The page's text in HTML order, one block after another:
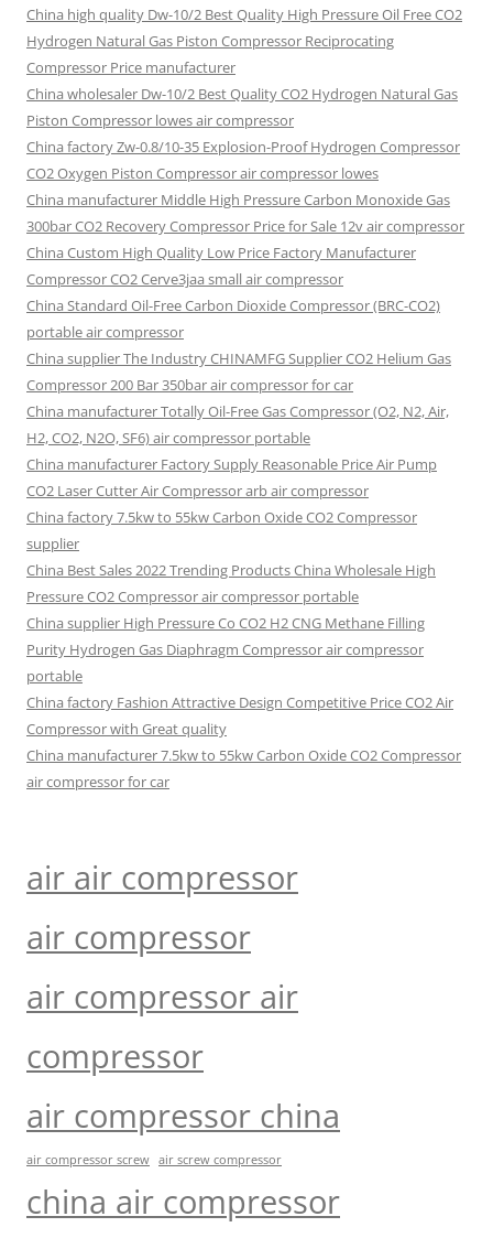
China high quality Dw-10/2 Best Quality High Pressure Oil Free CO2
Hydrogen Natural Gas Piston Compressor Reciprocating
Compressor Price manufacturer
China wholesaler Dw-10/2 Best Quality CO2 Hydrogen Natural Gas
Piston Compressor lowes air compressor
China factory Zw-0.8/10-35 Explosion-Proof Hydrogen Compressor
CO2 Oxygen Piston Compressor air compressor lowes
China manufacturer Middle High Pressure Carbon Monoxide Gas
300bar CO2 Recovery Compressor Price for Sale 12v air compressor
China Custom High Quality Low Price Factory Manufacturer
Compressor CO2 Cerve3jaa small air compressor
China Standard Oil-Free Carbon Dioxide Compressor (BRC-CO2)
portable air compressor
China supplier The Industry CHINAMFG Supplier CO2 Helium Gas
Compressor 200 Bar 350bar air compressor for car
China manufacturer Totally Oil-Free Gas Compressor (O2, N2, Air,
H2, CO2, N2O, SF6) air compressor portable
China manufacturer Factory Supply Reasonable Price Air Pump
CO2 Laser Cutter Air Compressor arb air compressor
China factory 7.5kw to 55kw Carbon Oxide CO2 Compressor
supplier
China Best Sales 2022 Trending Products China Wholesale High
Pressure CO2 Compressor air compressor portable
China supplier High Pressure Co CO2 H2 CNG Methane Filling
Purity Hydrogen Gas Diaphragm Compressor air compressor
portable
China factory Fashion Attractive Design Competitive Price CO2 Air
Compressor with Great quality
China manufacturer 7.5kw to 55kw Carbon Oxide CO2 Compressor
air compressor for car
air air compressor
air compressor
air compressor air
compressor
air compressor china
air compressor screw air screw compressor
china air compressor